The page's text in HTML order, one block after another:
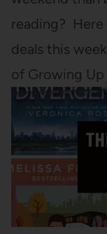
reading?
deals this
of Growing Up